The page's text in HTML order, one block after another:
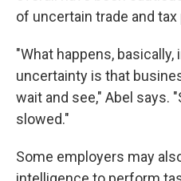
of uncertain trade and tax
"What happens,
uncertainty is that
wait and see," Abel says.
slowed."
Some employers may